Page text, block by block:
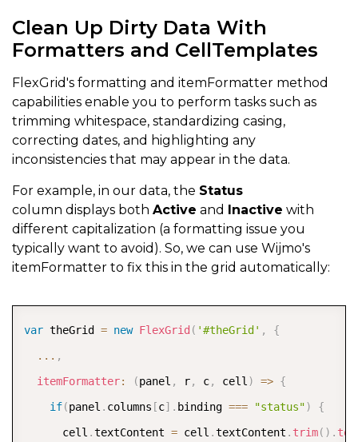
header "Email" binding : "email"
if( ctx.item.email)
{
else
return ctx.item.Email;
}
{ header: "Status", binding: "status"
ctx. item status
return ctx .item.status;
} else {
}
]
Clean Up Dirty Data With
Formatters and CellTemplates
FlexGrid's formatting and itemFormatter method
capabilities enable you to perform tasks such as
trimming whitespace, standardizing casing,
correcting dates, and highlighting any
inconsistencies that may appear in the data.
For example, in our data, the Status
column displays both Active and Inactive with
different capitalization (a formatting issue you
typically want to avoid ). So, we can use Wijmo's
itemFormatter to fix this in the grid automatically:
var theGrid = new FlexGrid ( '#theGrid' ,
{
... ,
itemFormatter: (panel , r, c, cell ) => {
if(panel . columns [c] . binding === "status")
{
      cell
.textContent = cell .textContent . trim( ) .